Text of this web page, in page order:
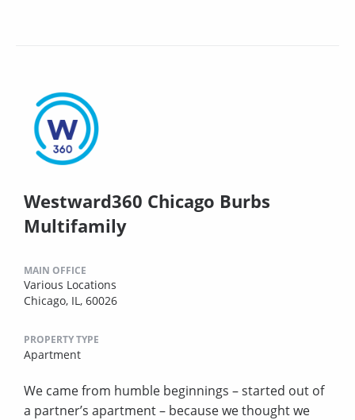
Westward360 Chicago Burbs
Multifamily
MAIN OFFICE
Various Locations
Chicago, IL, 60026
PROPERTY TYPE
Apartment
We came from humble beginnings – started out of
a partner’s apartment – because we thought we